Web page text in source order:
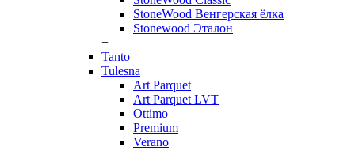
StoneWood Венгерская ёлка
Stonewood Эталон
+
Tanto
Tulesna
Art Parquet
Art Parquet LVT
Ottimo
Premium
Verano